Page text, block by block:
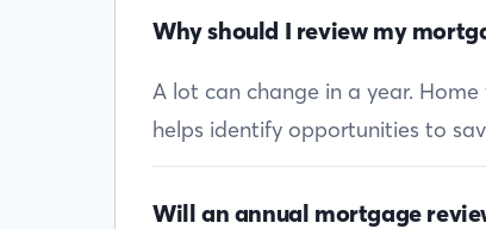
Why should I review my
A lot can change in a year.
helps identify opportunities to
Will an annual mortgage